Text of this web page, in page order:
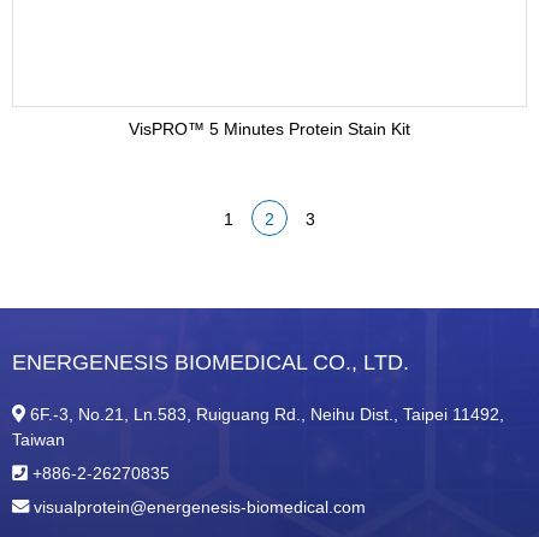
VisPRO™ 5 Minutes Protein Stain Kit
1 2 3
ENERGENESIS BIOMEDICAL CO., LTD.
6F.-3, No.21, Ln.583, Ruiguang Rd., Neihu Dist., Taipei 11492,
Taiwan
+886-2-26270835
visualprotein@energenesis-biomedical.com